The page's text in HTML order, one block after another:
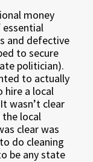
money
and defective
to secure
politician).
to actually
hire a local
wasn’t clear
local
clear was
do cleaning
be any state